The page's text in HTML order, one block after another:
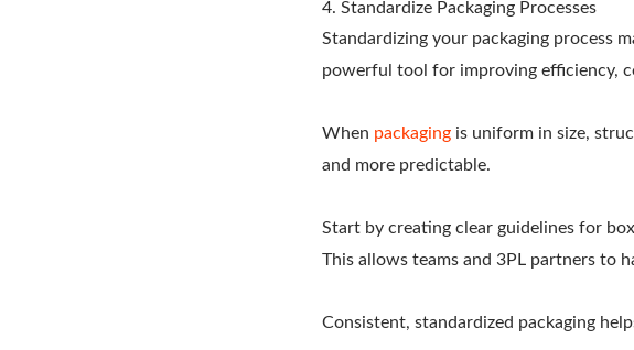
4. Standardize Packaging Processes
Standardizing your packaging process
powerful tool for improving efficiency,
When packaging is uniform in size,
and more predictable.
Start by creating clear guidelines for
This allows teams and 3PL partners to
Consistent, standardized packaging